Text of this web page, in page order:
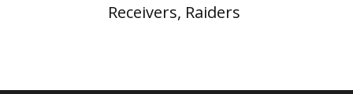
Receivers, Raiders